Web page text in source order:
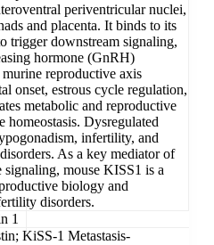
periventricular nuclei,
and placenta. It binds to its
trigger downstream signaling,
hormone (GnRH)
murine reproductive axis
onset, estrous cycle regulation,
metabolic and reproductive
homeostasis. Dysregulated
infertility, and
As a key mediator of
mouse KISS1 is a
biology and
disorders.
1
KiSS-1 Metastasis-